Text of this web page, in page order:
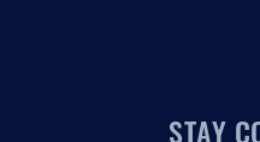
STAY